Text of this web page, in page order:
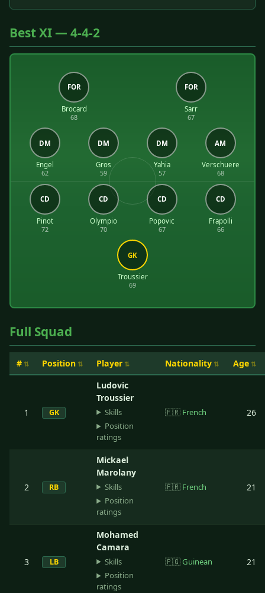
Best XI — 4-4-2
FOR
Brocard
68
FOR
Sarr
67
DM
Engel
62
DM
Gros
59
DM
Yahia
57
AM
Verschuere
68
CD
Pinot
72
CD
Olympio
70
CD
Popovic
67
CD
Frapolli
66
GK
Troussier
69
Full Squad
# Position Player Nationality Age
1 GK
Ludovic
Troussier
Skills
Position
ratings
🇫🇷 French 26
2 RB
Mickael
Marolany
Skills
Position
ratings
🇫🇷 French 21
3 LB
Mohamed
Camara
Skills
Position
ratings
🇵🇬Guinean 21